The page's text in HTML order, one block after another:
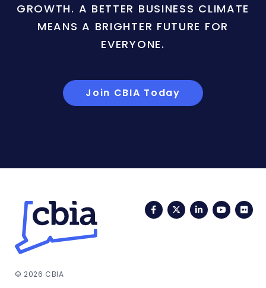
GROWTH. A BETTER BUSINESS CLIMATE
MEANS A BRIGHTER FUTURE FOR
EVERYONE.
Join CBIA Today
FacebookTwitterLinkedIn
© 2026 CBIA